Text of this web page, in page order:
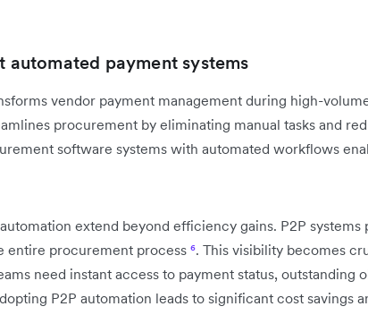
automated payment systems
vendor payment management during high-
procurement by eliminating manual tasks and
software systems with automated workflows
extend beyond efficiency gains. P2P
entire procurement process ⁶. This visibility becomes
need instant access to payment status, outstanding
P2P automation leads to significant cost savings